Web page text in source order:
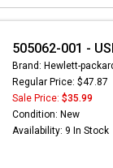
505062-001 -
Brand: Hewlett-
Regular Price: $47.87
Sale Price: $35.99
Condition: New
Availability: 9 In Stock